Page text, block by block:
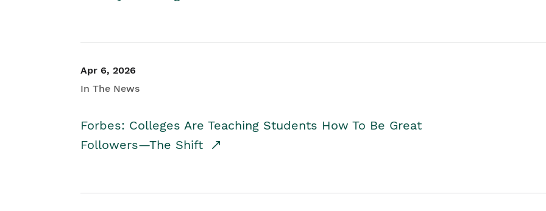
Apr 6, 2026
In The News
Forbes: Colleges Are Teaching Students How To Be Great
Followers—The Shift